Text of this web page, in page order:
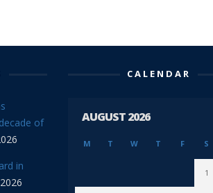
of
in
CALENDAR
AUGUST 2026
M T W T F S
1